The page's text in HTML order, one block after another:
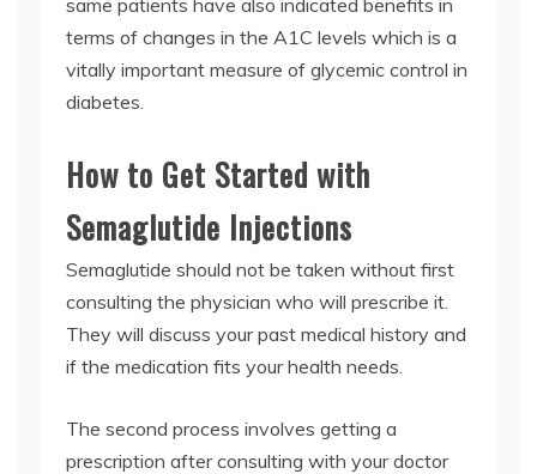
terms of changes in the A1C levels which is a
vitally important measure of glycemic control in
diabetes.
How to Get Started with
Semaglutide Injections
Semaglutide should not be taken without first
consulting the physician who will prescribe it.
They will discuss your past medical history and
if the medication fits your health needs.
The second process involves getting a
prescription after consulting with your doctor